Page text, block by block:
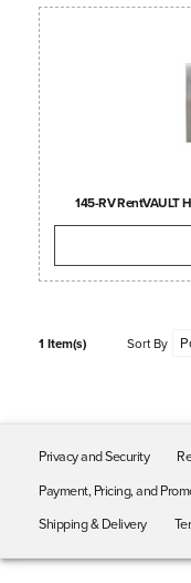
145-RV RentVAULT
1 Item(s) Sort By
Privacy and Security
Payment, Pricing, and
Shipping & Delivery